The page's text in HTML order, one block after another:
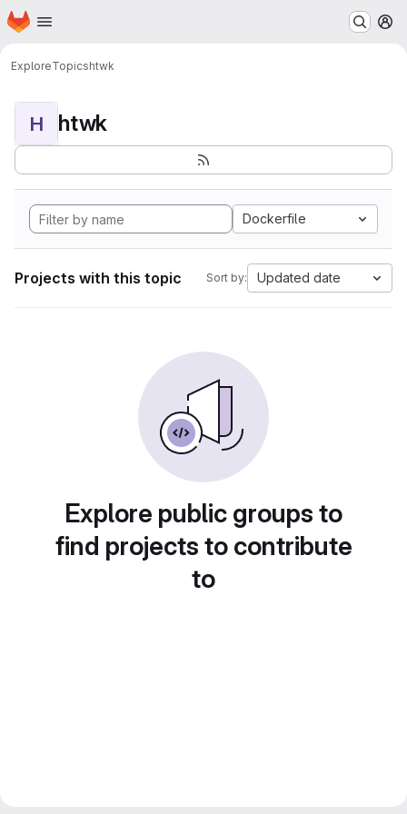
Skip to main content
Homepage
ExploreTopicshtwk
H htwk
Dockerfile
Projects with this topic Sort by: Updated date
Explore public groups to
find projects to contribute
to